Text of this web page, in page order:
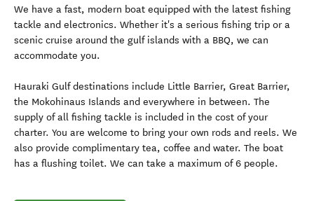
We have a fast, modern boat equipped with the latest fishing
tackle and electronics. Whether it's a serious fishing trip or a
scenic cruise around the gulf islands with a BBQ, we can
accommodate you.
Hauraki Gulf destinations include Little Barrier, Great Barrier,
the Mokohinaus Islands and everywhere in between. The
supply of all fishing tackle is included in the cost of your
charter. You are welcome to bring your own rods and reels. We
also provide complimentary tea, coffee and water. The boat
has a flushing toilet. We can take a maximum of 6 people.